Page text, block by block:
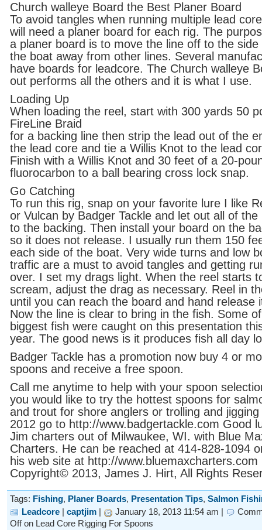
Church walleye Board the Best Planer Board
To avoid tangles when running multiple lead
will need a planer board for each rig. The
a planer board is to move the line off to the side
the boat away from other lines. Several
have boards for leadcore. The Church walleye
out performs all the others and it is what I use.
Loading Up
When loading the reel, start with 300 yards 50
FireLine Braid
for a backing line then strip the lead out of the
the lead core and tie a Willis Knot to the lead
Finish with a Willis Knot and 30 feet of a 20-
fluorocarbon to a ball bearing cross lock snap.
Go Catching
To run this rig, snap on your favorite lure I like
or Vulcan by Badger Tackle and let out all of the
to the backing. Then install your board on the
so it does not release. I usually run them 150
each side of the boat. Very wide turns and low
traffic are a must to avoid tangles and getting
over. I set my drags light. When the reel starts
scream, adjust the drag as necessary. Reel in
until you can reach the board and hand release
Now the line is clear to bring in the fish. Some
biggest fish were caught on this presentation
year. The good news is it produces fish all day
Badger Tackle has a promotion now buy 4 or
spoons and receive a free spoon.
Call me anytime to help with your spoon
you would like to try the hottest spoons for
and trout for shore anglers or trolling and jigging
2012 go to http://www.badgertackle.com Good
Jim charters out of Milwaukee, WI. with Blue
Charters. He can be reached at 414-828-1094
his web site at http://www.bluemaxcharters.com
Copyright© 2013, James J. Hirt, All Rights
Tags: Fishing, Planer Boards, Presentation Tips, Salmon
Leadcore | captjim | January 18, 2013 11:54 am |
Offon Lead Core Rigging For Spoons